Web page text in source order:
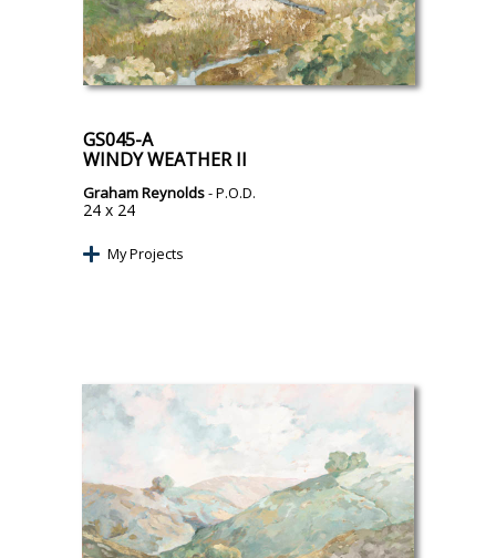
GS045-A
WINDY WEATHER II
Graham Reynolds- P.O.D.
24 x 24
My Projects